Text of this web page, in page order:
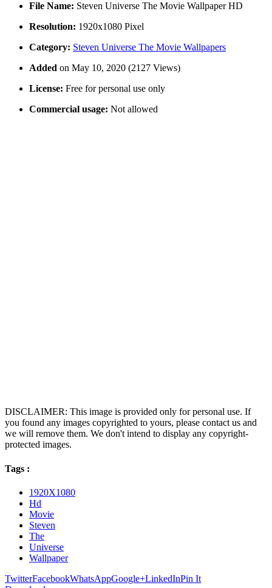
File Name: Steven Universe The Movie Wallpaper HD
Resolution: 1920x1080 Pixel
Category: Steven Universe The Movie Wallpapers
Added on May 10, 2020 (2127 Views)
License: Free for personal use only
Commercial usage: Not allowed
DISCLAIMER: This image is provided only for personal use. If
you found any images copyrighted to yours, please contact us and
we will remove them. We don't intend to display any copyright-
protected images.
Tags :
1920X1080
Hd
Movie
Steven
The
Universe
Wallpaper
TwitterFacebookWhatsAppGoogle+LinkedInPin It